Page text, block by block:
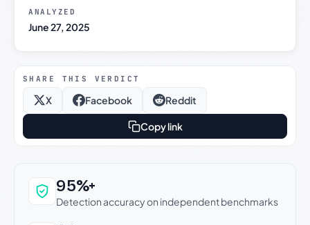
ANALYZED
June 27, 2025
SHARE THIS VERDICT
X Facebook Reddit
Copy link
Why this verdict can be trusted
95%+
Detection accuracy on independent benchmarks